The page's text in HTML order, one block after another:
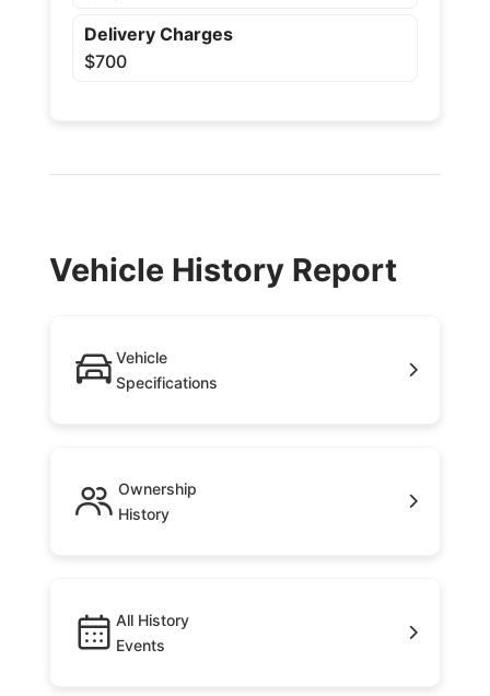
Delivery Charges
$700
Vehicle History Report
Vehicle
Specifications
Ownership
History
All History
Events